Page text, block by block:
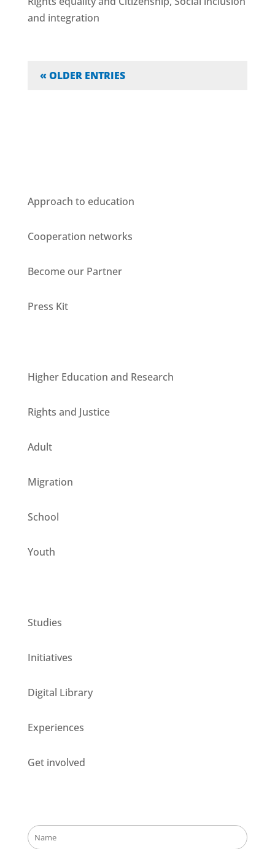
and integration
« OLDER ENTRIES
Approach to education
Cooperation networks
Become our Partner
Press Kit
Higher Education and Research
Rights and Justice
Adult
Migration
School
Youth
Studies
Initiatives
Digital Library
Experiences
Get involved